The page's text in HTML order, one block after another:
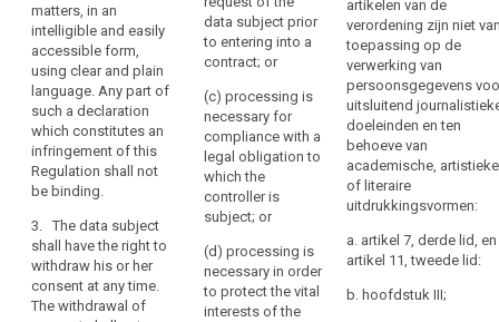
withdrawal
of
consent
to
the
processing
of
personal
data
relating
to
him
or
her,
such
as
by
matters, in an
intelligible and easily
accessible form,
using clear and plain
language. Any part of
such a declaration
which constitutes an
infringement of this
Regulation shall not
be binding.
3. The data subject
shall have the right to
withdraw his or her
consent at any time.
The withdrawal of
distinguishable in its
appearance from this
other matter.
3. The data subject
shall have the right to
withdraw his or her
consent at any time.
The withdrawal of
consent shall not
affect the lawfulness
of processing based
on consent before its
withdrawal.
4. Consent shall not
in the context of a
written declaration
which also concerns
other matters, the
request for consent
must be presented in
a manner which is
clearly
distinguishable (...)
from the other
matters, in an
intelligible and easily
accessible form,
using clear and plain
language.
data subject prior
to entering into a
contract; or
(c) processing is
necessary for
compliance with a
legal obligation to
which the
controller is
subject; or
(d) processing is
necessary in order
to protect the vital
interests of the
artikelen van de
verordening zijn niet
toepassing op de
verwerking van
persoonsgegevens
uitsluitend
doeleinden en ten
behoeve van
academische, artistieke
of literaire
uitdrukkingsvormen:
a. artikel 7, derde lid, en
artikel 11, tweede lid:
b. hoofdstuk III;